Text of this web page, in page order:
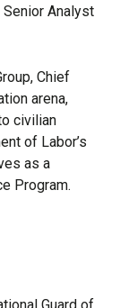
Senior Analyst
Chief
arena,
civilian
of Labor’s
as a
Program.